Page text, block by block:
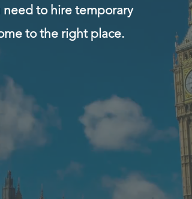
need to hire temporary
to the right place.